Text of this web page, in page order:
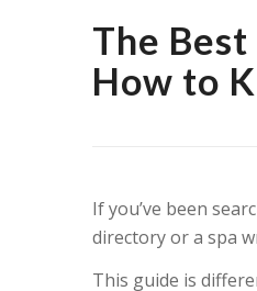
The
How to
If you’ve been
directory or a spa
This guide is